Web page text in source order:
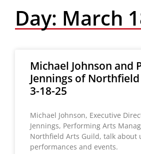
Day: March
Michael Johnson and
Jennings of
3-18-25
Michael Johnson, Executive
Jennings, Performing Arts
Northfield Arts Guild, talk about
performances and events.